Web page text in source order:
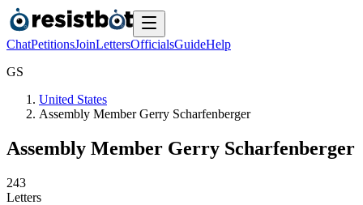
ChatPetitionsJoinLettersOfficialsGuideHelp
GS
United States
Assembly Member Gerry Scharfenberger
Assembly Member Gerry Scharfenberger
243
Letters